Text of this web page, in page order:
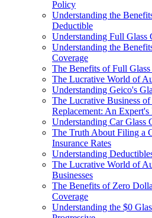
Policy
Understanding the
Deductible
Understanding Full Glass
Understanding the
Coverage
The Benefits of Full
The Lucrative World of
Understanding Geico's
The Lucrative Business
Replacement: An Expert's
Understanding Car Glass
The Truth About Filing a
Insurance Rates
Understanding
The Lucrative World of
Businesses
The Benefits of Zero
Coverage
Understanding the $0